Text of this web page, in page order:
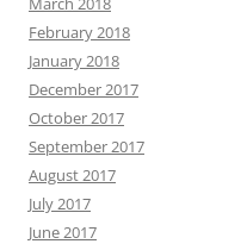
February 2018
January 2018
December 2017
October 2017
September 2017
August 2017
July 2017
June 2017